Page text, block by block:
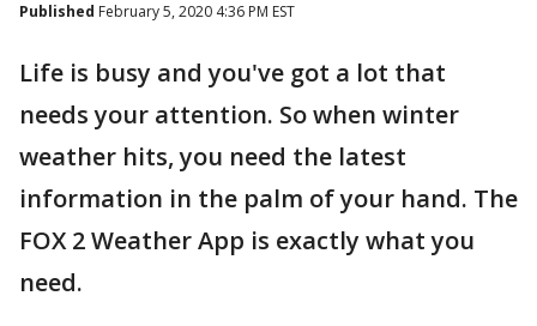
Published February 5, 2020 4:36 PM EST
Life is busy and you've got a lot that
needs your attention. So when winter
weather hits, you need the latest
information in the palm of your hand. The
FOX 2 Weather App is exactly what you
need.